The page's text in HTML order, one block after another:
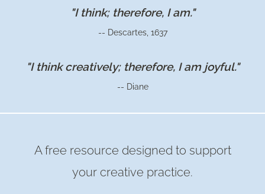
"I think; therefore, I am."
-- Descartes, 1637
"I think creatively; therefore, I am joyful."
-- Diane
A free resource designed to support
your creative practice.